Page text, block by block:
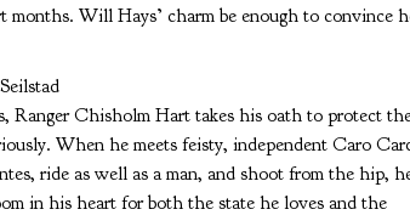
Will Hays’ charm be enough to convince
Ranger Chisholm Hart takes his oath to protect
When he meets feisty, independent Caro
ride as well as a man, and shoot from the hip,
in his heart for both the state he loves and the